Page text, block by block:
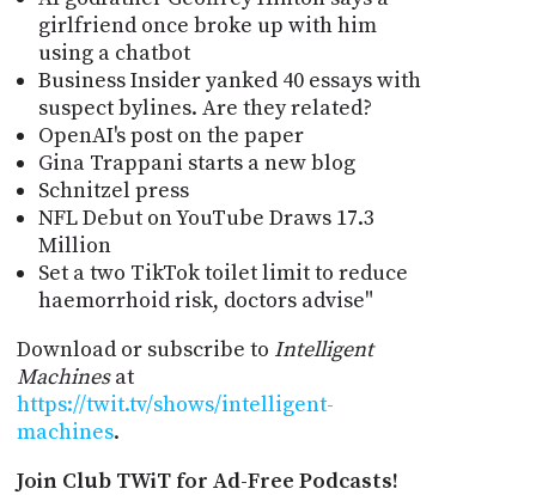
girlfriend once broke up with him
using a chatbot
Business Insider yanked 40 essays with
suspect bylines. Are they related?
OpenAI's post on the paper
Gina Trappani starts a new blog
Schnitzel press
NFL Debut on YouTube Draws 17.3
Million
Set a two TikTok toilet limit to reduce
haemorrhoid risk, doctors advise"
Download or subscribe to Intelligent
Machinesat
https://twit.tv/shows/intelligent-
machines.
Join Club TWiT for Ad-Free Podcasts!